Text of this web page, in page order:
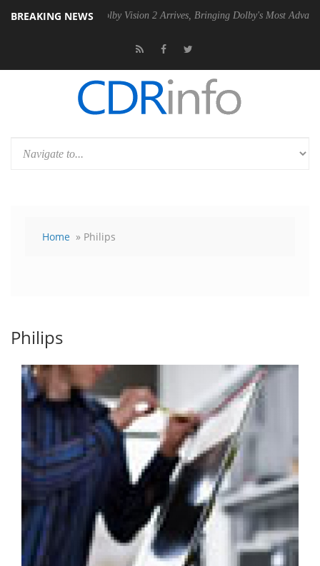
BREAKING NEWS
Dolby Vision 2 Arrives, Bringing Dolby's Most Advanced Picture
Home » Philips
Philips